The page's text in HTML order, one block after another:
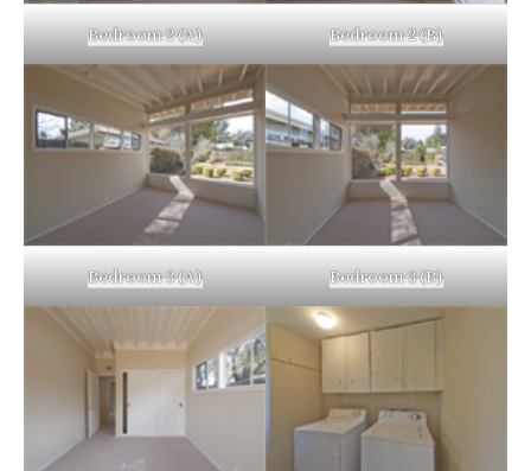
Bedroom 2 (A) Bedroom 2 (B)
Bedroom 3 (A) Bedroom 3 (B)